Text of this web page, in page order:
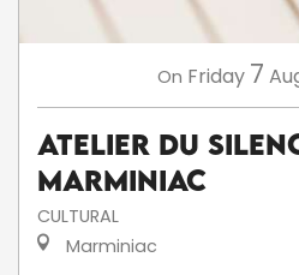
On Friday 7
Atelier du
Marminiac
CULTURAL
Marminiac